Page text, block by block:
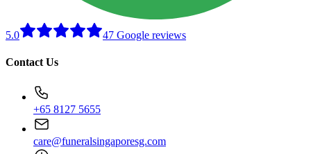
5.0 47 Google reviews
Contact Us
+65 8127 5655
care@funeralsingaporesg.com